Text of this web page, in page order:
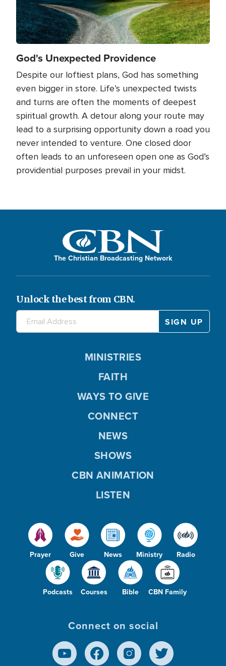
God's Unexpected Providence
Despite our loftiest plans, God has something
even bigger in store. Life’s unexpected twists
and turns are often the moments of deepest
spiritual growth. A detour along your route may
lead to a surprising opportunity down a road you
never intended to venture. One closed door
often leads to an unforeseen open one as God’s
providential purposes prevail in your midst.
The Christian Broadcasting Network
Unlock the best from CBN.
Prayer Give News Ministry Radio
Podcasts Courses Bible CBN Family
MINISTRIES
FAITH
WAYS TO GIVE
CONNECT
NEWS
SHOWS
CBN ANIMATION
LISTEN
Connect on social